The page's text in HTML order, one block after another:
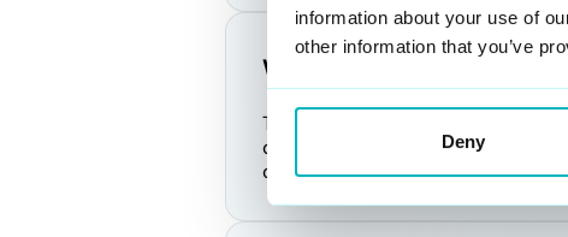
information about your use of
other information that you’ve
Deny
What crime is associated
The crimes associated with
defamation, fraud, and non-
or privacy can lead to legal